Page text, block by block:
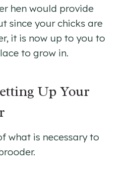
hen would provide
since your chicks are
it is now up to you to
to grow in.
Up Your
what is necessary to